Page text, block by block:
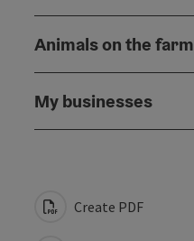
Animals on the farm
My businesses
Create PDF